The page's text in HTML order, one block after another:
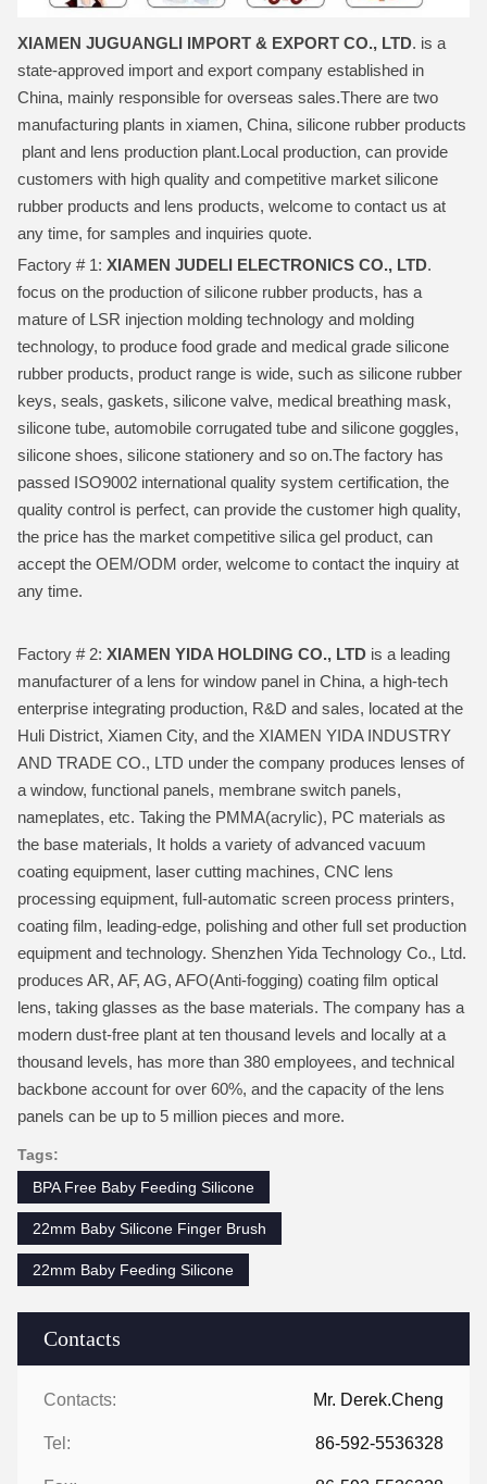
Contacts
Contacts: Mr. Derek.Cheng
Tel: 86-592-5536328
XIAMEN JUGUANGLI IMPORT & EXPORT CO., LTD. is a
state-approved import and export company established in
China, mainly responsible for overseas sales.There are two
manufacturing plants in xiamen, China, silicone rubber products
plant and lens production plant.Local production, can provide
customers with high quality and competitive market silicone
rubber products and lens products, welcome to contact us at
any time, for samples and inquiries quote.
Factory # 1: XIAMEN JUDELI ELECTRONICS CO., LTD.
focus on the production of silicone rubber products, has a
mature of LSR injection molding technology and molding
technology, to produce food grade and medical grade silicone
rubber products, product range is wide, such as silicone rubber
keys, seals, gaskets, silicone valve, medical breathing mask,
silicone tube, automobile corrugated tube and silicone goggles,
silicone shoes, silicone stationery and so on.The factory has
passed ISO9002 international quality system certification, the
quality control is perfect, can provide the customer high quality,
the price has the market competitive silica gel product, can
accept the OEM/ODM order, welcome to contact the inquiry at
any time.
Factory # 2: XIAMEN YIDA HOLDING CO., LTD is a leading
manufacturer of a lens for window panel in China, a high-tech
enterprise integrating production, R&D and sales, located at the
Huli District, Xiamen City, and the XIAMEN YIDA INDUSTRY
AND TRADE CO., LTD under the company produces lenses of
a window, functional panels, membrane switch panels,
nameplates, etc. Taking the PMMA(acrylic), PC materials as
the base materials, It holds a variety of advanced vacuum
coating equipment, laser cutting machines, CNC lens
processing equipment, full-automatic screen process printers,
coating film, leading-edge, polishing and other full set production
equipment and technology. Shenzhen Yida Technology Co., Ltd.
produces AR, AF, AG, AFO(Anti-fogging) coating film optical
lens, taking glasses as the base materials. The company has a
modern dust-free plant at ten thousand levels and locally at a
thousand levels, has more than 380 employees, and technical
backbone account for over 60%, and the capacity of the lens
panels can be up to 5 million pieces and more.
Tags:
BPA Free Baby Feeding Silicone
22mm Baby Silicone Finger Brush
22mm Baby Feeding Silicone